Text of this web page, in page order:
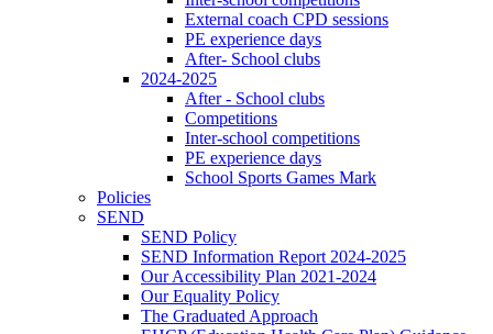
External coach CPD sessions
PE experience days
After- School clubs
2024-2025
After - School clubs
Competitions
Inter-school competitions
PE experience days
School Sports Games Mark
Policies
SEND
SEND Policy
SEND Information Report 2024-2025
Our Accessibility Plan 2021-2024
Our Equality Policy
The Graduated Approach